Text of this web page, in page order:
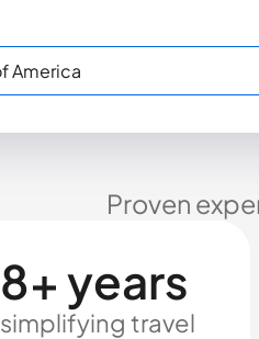
Proven
8+ years
simplifying travel